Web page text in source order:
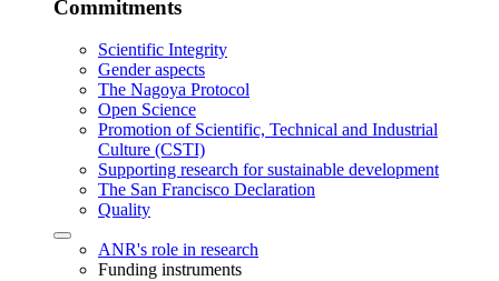
Commitments
Scientific Integrity
Gender aspects
The Nagoya Protocol
Open Science
Promotion of Scientific, Technical and Industrial
Culture (CSTI)
Supporting research for sustainable development
The San Francisco Declaration
Quality
ANR's role in research
Funding instruments